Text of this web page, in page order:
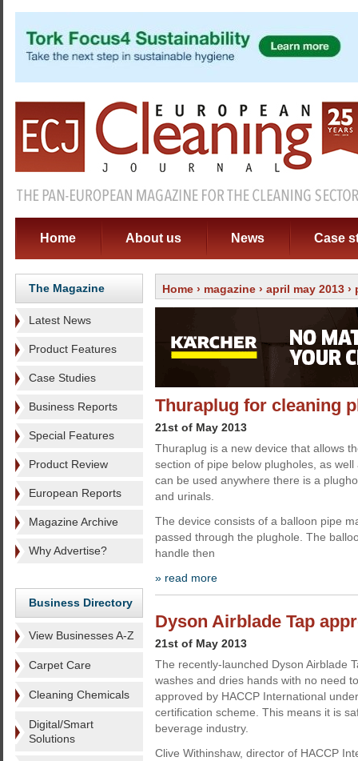
Home About us News Case
The Magazine
Latest News
Product Features
Case Studies
Business Reports
Special Features
Product Review
European Reports
Magazine Archive
Why Advertise?
Business Directory
View Businesses A-Z
Carpet Care
Cleaning Chemicals
Digital/Smart
Solutions
Home › magazine › april may 2013 ›
Thuraplug for cleaning
21st of May 2013
Thuraplug is a new device that allows
section of pipe below plugholes, as
can be used anywhere there is a
and urinals.
The device consists of a balloon pipe
passed through the plughole. The
handle then
» read more
Dyson Airblade Tap
21st of May 2013
The recently-launched Dyson Airblade
washes and dries hands with no need
approved by HACCP International
certification scheme. This means it is
beverage industry.
Clive Withinshaw, director of HACCP